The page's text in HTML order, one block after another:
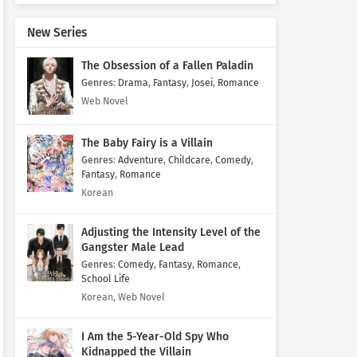
New Series
The Obsession of a Fallen Paladin
Genres: Drama, Fantasy, Josei, Romance
Web Novel
The Baby Fairy is a Villain
Genres: Adventure, Childcare, Comedy,
Fantasy, Romance
Korean
Adjusting the Intensity Level of the
Gangster Male Lead
Genres: Comedy, Fantasy, Romance,
School Life
Korean, Web Novel
I Am the 5-Year-Old Spy Who
Kidnapped the Villain